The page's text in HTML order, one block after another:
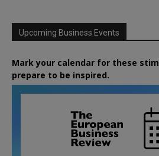
Upcoming Business Events
Mark your calendar for these
prepare to be inspired.